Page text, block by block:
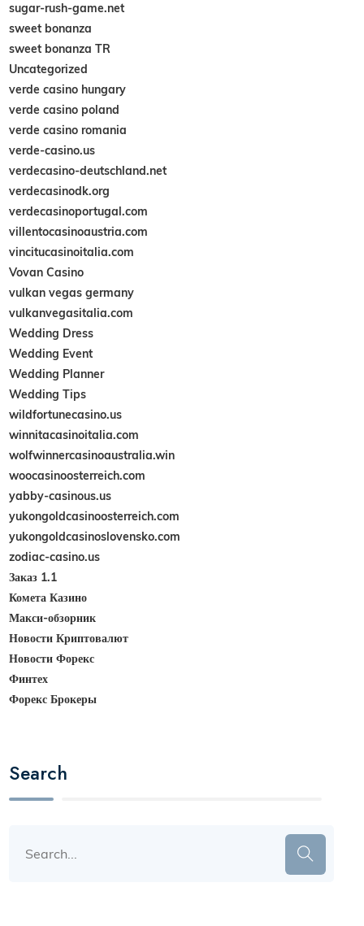
sugar-rush-game.net
sweet bonanza
sweet bonanza TR
Uncategorized
verde casino hungary
verde casino poland
verde casino romania
verde-casino.us
verdecasino-deutschland.net
verdecasinodk.org
verdecasinoportugal.com
villentocasinoaustria.com
vincitucasinoitalia.com
Vovan Casino
vulkan vegas germany
vulkanvegasitalia.com
Wedding Dress
Wedding Event
Wedding Planner
Wedding Tips
wildfortunecasino.us
winnitacasinoitalia.com
wolfwinnercasinoaustralia.win
woocasinoosterreich.com
yabby-casinous.us
yukongoldcasinoosterreich.com
yukongoldcasinoslovensko.com
zodiac-casino.us
Заказ 1.1
Комета Казино
Макси-обзорник
Новости Криптовалют
Новости Форекс
Финтех
Форекс Брокеры
Search